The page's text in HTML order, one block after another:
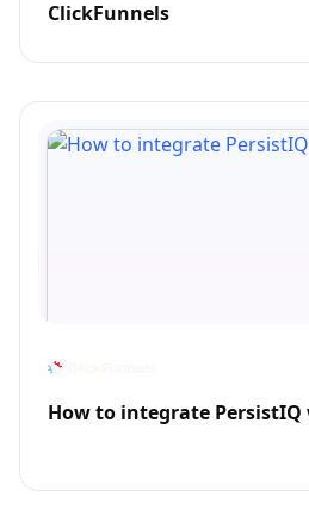
ClickFunnels
How to integrate